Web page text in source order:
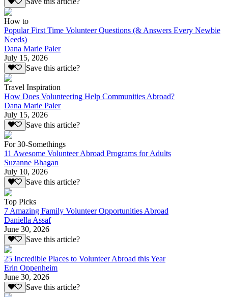
How to
Popular First Time Volunteer Questions (& Answers Every Newbie
Needs)
Dana Marie Paler
July 15, 2026
Save this article?
Travel Inspiration
How Does Volunteering Help Communities Abroad?
Dana Marie Paler
July 15, 2026
Save this article?
For 30-Somethings
11 Awesome Volunteer Abroad Programs for Adults
Suzanne Bhagan
July 10, 2026
Save this article?
Top Picks
7 Amazing Family Volunteer Opportunities Abroad
Daniella Assaf
June 30, 2026
Save this article?
25 Incredible Places to Volunteer Abroad this Year
Erin Oppenheim
June 30, 2026
Save this article?